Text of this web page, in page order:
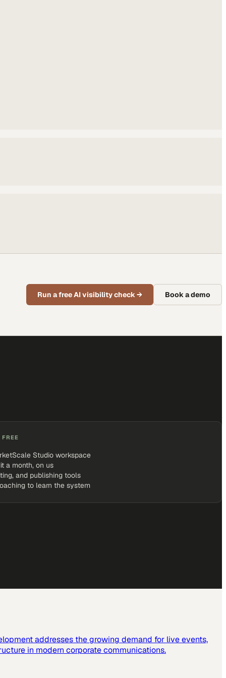
Run a free AI visibility check→ Book a demo
FREE
Studio workspace
a month, on us
and publishing tools
to learn the system
addresses the growing demand for live events,
in modern corporate communications.